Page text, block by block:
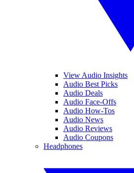
View Audio Insights
Audio Best Picks
Audio Deals
Audio Face-Offs
Audio How-Tos
Audio News
Audio Reviews
Audio Coupons
Headphones